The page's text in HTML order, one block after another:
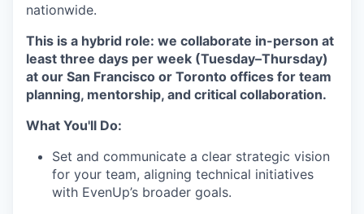
nationwide.
This is a hybrid role: we collaborate in-person at
least three days per week (Tuesday–Thursday)
at our San Francisco or Toronto offices for team
planning, mentorship, and critical collaboration.
What You'll Do:
Set and communicate a clear strategic vision
for your team, aligning technical initiatives
with EvenUp’s broader goals.